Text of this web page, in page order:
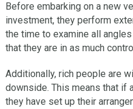
Before embarking on a new
investment, they perform
the time to examine all
that they are in as much
Additionally, rich people are
downside. This means that if
they have set up their